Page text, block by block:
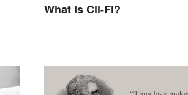
What Is Cli-Fi?